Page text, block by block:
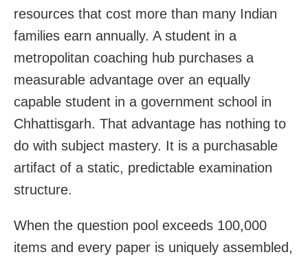
resources that cost more than many Indian
families earn annually. A student in a
metropolitan coaching hub purchases a
measurable advantage over an equally
capable student in a government school in
Chhattisgarh. That advantage has nothing to
do with subject mastery. It is a purchasable
artifact of a static, predictable examination
structure.
When the question pool exceeds 100,000
items and every paper is uniquely assembled,